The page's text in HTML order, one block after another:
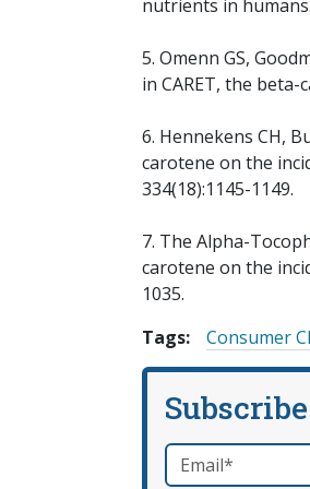
nutrients in
5. Omenn GS,
in CARET, the beta-
6. Hennekens CH,
carotene on the
334(18):1145-1149.
7. The Alpha-
carotene on the
1035.
Tags:
Consumer
Email*required